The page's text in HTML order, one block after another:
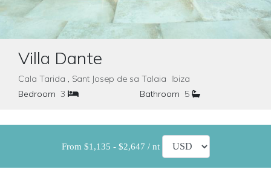
Villa Dante
Cala Tarida , Sant Josep de sa Talaia Ibiza
Bedroom 3 Bathroom 5
From $1,135 - $2,647 / nt